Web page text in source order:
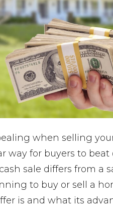
when selling
way for buyers to
sale differs from a
to buy or sell a
is and what its